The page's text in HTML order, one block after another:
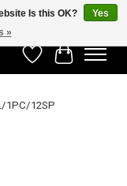
WishlistCart
1PC/12SP
Is this OK?
Yes
»